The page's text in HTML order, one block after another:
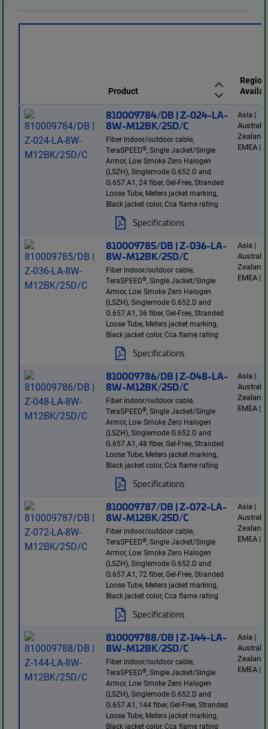
Product
810009784/DB | Z-024-LA-
8W-M12BK/25D/C
Fiber indoor/outdoor cable,
TeraSPEED®, Single Jacket/Single
Armor, Low Smoke Zero Halogen
(LSZH), Singlemode G.652.D and
G.657.A1, 24 fiber, Gel-Free, Stranded
Loose Tube, Meters jacket marking,
Black jacket color, Cca flame rating
Specifications
Asia |
Zealand
EMEA |
810009785/DB | Z-036-LA-
8W-M12BK/25D/C
Fiber indoor/outdoor cable,
TeraSPEED®, Single Jacket/Single
Armor, Low Smoke Zero Halogen
(LSZH), Singlemode G.652.D and
G.657.A1, 36 fiber, Gel-Free, Stranded
Loose Tube, Meters jacket marking,
Black jacket color, Cca flame rating
Specifications
Asia |
Zealand
EMEA |
810009786/DB | Z-048-LA-
8W-M12BK/25D/C
Fiber indoor/outdoor cable,
TeraSPEED®, Single Jacket/Single
Armor, Low Smoke Zero Halogen
(LSZH), Singlemode G.652.D and
G.657.A1, 48 fiber, Gel-Free, Stranded
Loose Tube, Meters jacket marking,
Black jacket color, Cca flame rating
Specifications
Asia |
Zealand
EMEA |
810009787/DB | Z-072-LA-
8W-M12BK/25D/C
Fiber indoor/outdoor cable,
TeraSPEED®, Single Jacket/Single
Armor, Low Smoke Zero Halogen
(LSZH), Singlemode G.652.D and
G.657.A1, 72 fiber, Gel-Free, Stranded
Loose Tube, Meters jacket marking,
Black jacket color, Cca flame rating
Specifications
Asia |
Zealand
EMEA |
810009788/DB | Z-144-LA-
8W-M12BK/25D/C
Fiber indoor/outdoor cable,
TeraSPEED®, Single Jacket/Single
Armor, Low Smoke Zero Halogen
(LSZH), Singlemode G.652.D and
G.657.A1, 144 fiber, Gel-Free, Stranded
Loose Tube, Meters jacket marking,
Black jacket color, Cca flame rating
Asia |
Zealand
EMEA |